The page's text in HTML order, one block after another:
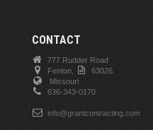
CONTACT
777 Rudder Road
Fenton,
63026.
Missouri
636-343-0170
info@grantcontracting.com